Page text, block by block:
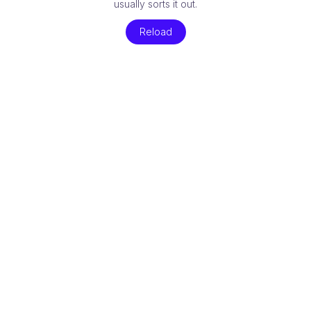
usually sorts it out.
Reload